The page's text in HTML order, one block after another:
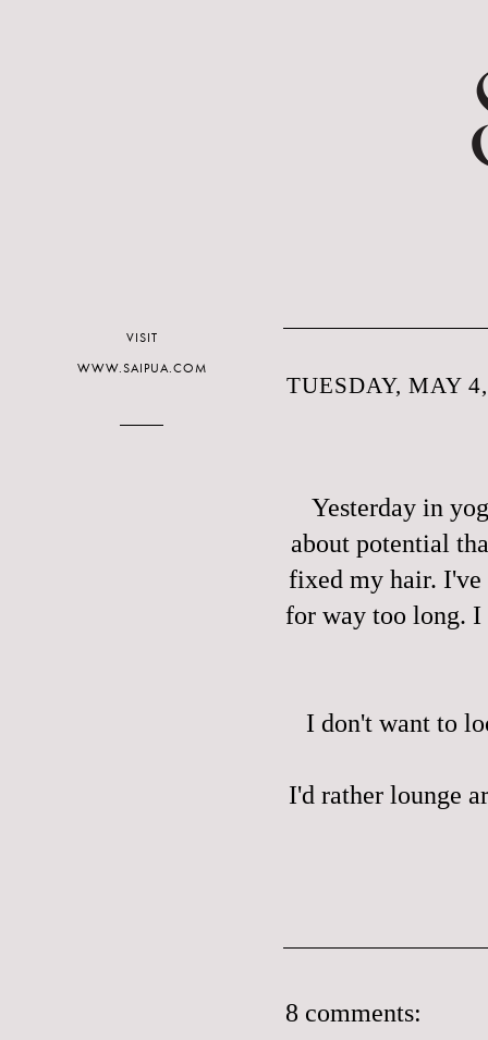
TUESDAY, MAY
Yesterday in
about potential
fixed my hair. I've
for way too long.
I don't want to
I'd rather lounge
8 comments:
VISIT
WWW.SAIPUA.COM